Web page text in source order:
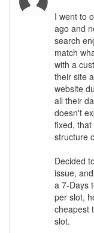
I went to
ago and
search
match
with a
their site
website
all their
doesn't
fixed,
structure
Decided
issue,
a 7-Days
per slot,
cheapest
slot.